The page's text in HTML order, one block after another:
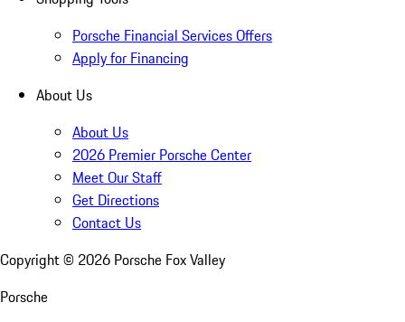
Porsche Financial Services Offers
Apply for Financing
About Us
About Us
2026 Premier Porsche Center
Meet Our Staff
Get Directions
Contact Us
Copyright © 2026 Porsche Fox Valley
Porsche